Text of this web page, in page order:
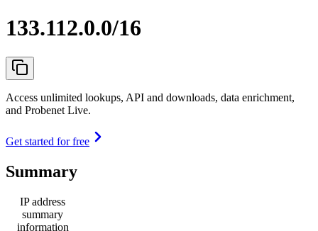
133.112.0.0/16
Access unlimited lookups, API and downloads, data enrichment,
and Probenet Live.
Get started for free
Summary
IP address
summary
information